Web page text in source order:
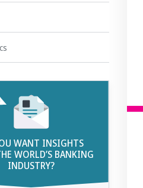
WANT INSIGHTS
WORLD’S BANKING
INDUSTRY?